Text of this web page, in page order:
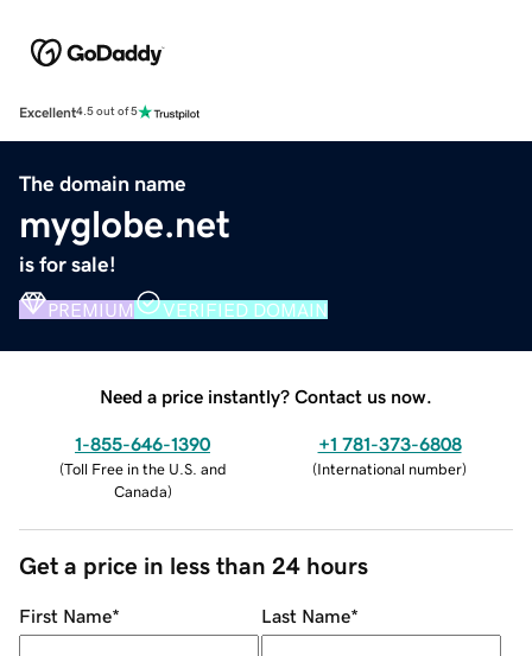
Excellent4.5 out of 5
The domain name
myglobe.net
is for sale!
PREMIUM VERIFIED DOMAIN
Need a price instantly? Contact us now.
1-855-646-1390
(Toll Free in the U.S. and
Canada)
+1 781-373-6808
(International number)
Get a price in less than 24 hours
First Name* Last Name*